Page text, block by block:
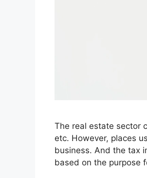
The real estate sector
etc. However, places
business. And the tax
based on the purpose